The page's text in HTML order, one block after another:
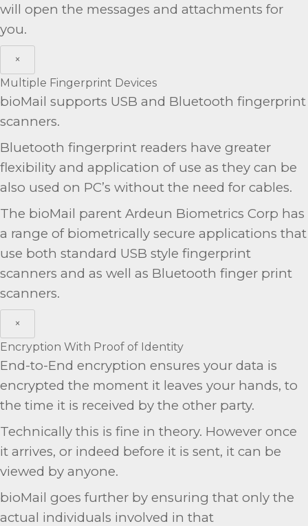
will open the messages and attachments for
you.
×
Multiple Fingerprint Devices
bioMail supports USB and Bluetooth fingerprint
scanners.
Bluetooth fingerprint readers have greater
flexibility and application of use as they can be
also used on PC’s without the need for cables.
The bioMail parent Ardeun Biometrics Corp has
a range of biometrically secure applications that
use both standard USB style fingerprint
scanners and as well as Bluetooth finger print
scanners.
×
Encryption With Proof of Identity
End-to-End encryption ensures your data is
encrypted the moment it leaves your hands, to
the time it is received by the other party.
Technically this is fine in theory. However once
it arrives, or indeed before it is sent, it can be
viewed by anyone.
bioMail goes further by ensuring that only the
actual individuals involved in that